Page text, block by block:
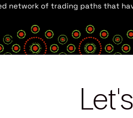
network of trading paths that
Let's